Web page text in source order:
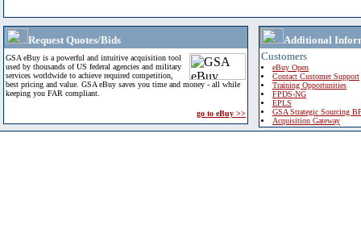
Request Quotes/Bids
GSA eBuy is a powerful and intuitive acquisition tool
used by thousands of US federal agencies and military
services worldwide to achieve required competition,
best pricing and value. GSA eBuy saves you time and money - all while
keeping you FAR compliant.
go to eBuy >>
Additional
Customers
eBuy Open
Contact Customer Support
Training Opportunities
FPDS-NG
EPLS
GSA Strategic Sourcing
Acquisition Gateway